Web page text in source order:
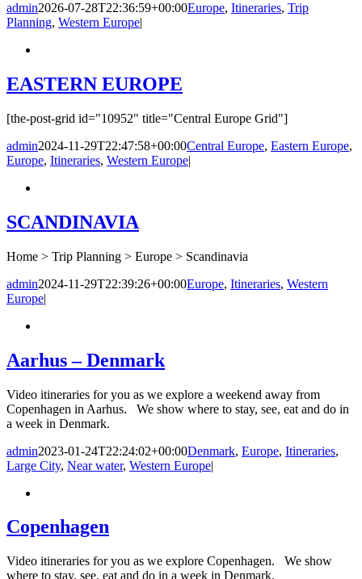
admin2026-07-28T22:36:59+00:00Europe, Itineraries, Trip
Planning, Western Europe|
EASTERN EUROPE
[the-post-grid id="10952" title="Central Europe Grid"]
admin2024-11-29T22:47:58+00:00Central Europe, Eastern Europe,
Europe, Itineraries, Western Europe|
SCANDINAVIA
Home > Trip Planning > Europe > Scandinavia
admin2024-11-29T22:39:26+00:00Europe, Itineraries, Western
Europe|
Aarhus – Denmark
Video itineraries for you as we explore a weekend away from
Copenhagen in Aarhus. We show where to stay, see, eat and do in
a week in Denmark.
admin2023-01-24T22:24:02+00:00Denmark, Europe, Itineraries,
Large City, Near water, Western Europe|
Copenhagen
Video itineraries for you as we explore Copenhagen. We show
where to stay, see, eat and do in a week in Denmark.